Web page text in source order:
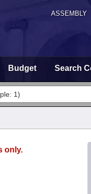
ASSEMBLY
Budget Search
only.